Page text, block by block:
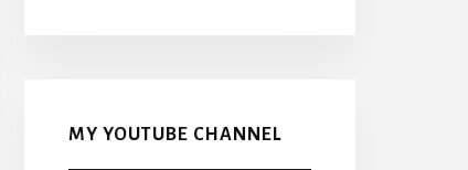
MY YOUTUBE CHANNEL